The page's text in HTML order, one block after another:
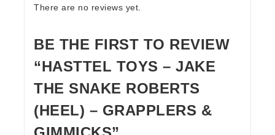
There are no reviews yet.
BE THE FIRST TO REVIEW
“HASTTEL TOYS – JAKE
THE SNAKE ROBERTS
(HEEL) – GRAPPLERS &